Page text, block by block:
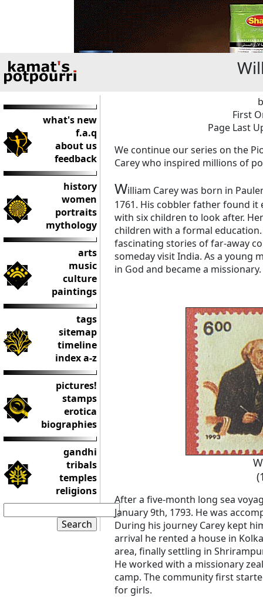
what's new
f.a.q
about us
feedback
history
women
portraits
mythology
arts
music
culture
paintings
tags
sitemap
timeline
index a-z
pictures!
stamps
erotica
biographies
gandhi
tribals
temples
religions
First
Page Last
We continue our series on the
Carey who inspired millions of
William Carey was born in
1761. His cobbler father found
with six children to look after.
children with a formal
fascinating stories of far-away
someday visit India. As a young
in God and became a missionary.
After a five-month long sea
January 9th, 1793. He was
During his journey Carey kept
arrival he rented a house in
area, finally settling in
He worked with a missionary
camp. The community first
for girls.